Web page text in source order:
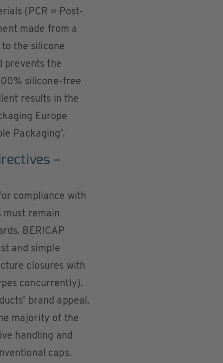
(PCR = Post-
made from a
the silicone
prevents the
silicone-free
results in the
Europe
Packaging’.
–
compliance with
must remain
BERICAP
and simple
closures with
concurrently).
brand appeal.
majority of the
handling and
caps.